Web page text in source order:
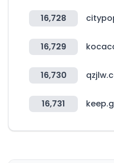
16,728
16,729
16,730
16,731